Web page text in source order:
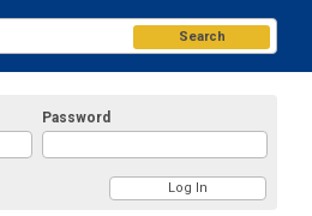
Password
Search